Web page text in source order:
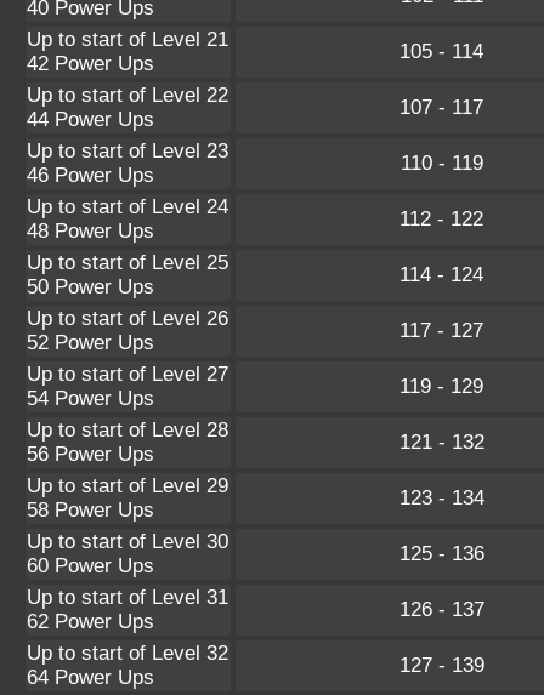
40 Power Ups
Up to start of Level 21
42 Power Ups
105 - 114
Up to start of Level 22
44 Power Ups
107 - 117
Up to start of Level 23
46 Power Ups
110 - 119
Up to start of Level 24
48 Power Ups
112 - 122
Up to start of Level 25
50 Power Ups
114 - 124
Up to start of Level 26
52 Power Ups
117 - 127
Up to start of Level 27
54 Power Ups
119 - 129
Up to start of Level 28
56 Power Ups
121 - 132
Up to start of Level 29
58 Power Ups
123 - 134
Up to start of Level 30
60 Power Ups
125 - 136
Up to start of Level 31
62 Power Ups
126 - 137
Up to start of Level 32
64 Power Ups
127 - 139